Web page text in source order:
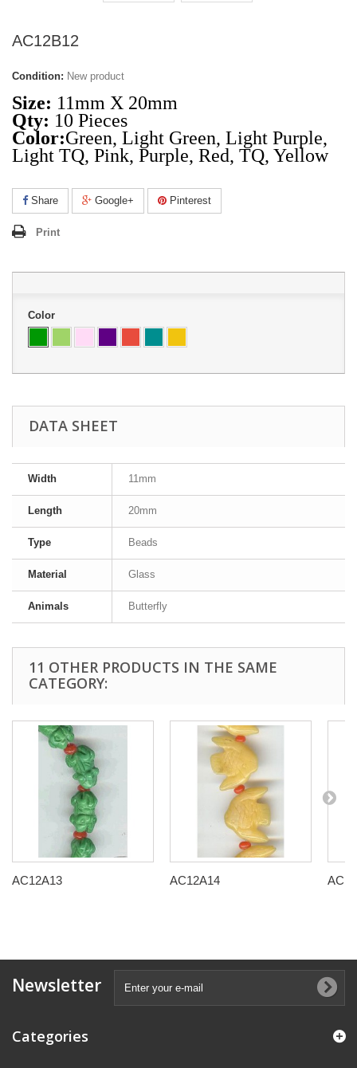
AC12B12
Condition: New product
Size: 11mm X 20mm
Qty: 10 Pieces
Color:Green, Light Green, Light Purple,
Light TQ, Pink, Purple, Red, TQ, Yellow
Share Google+ Pinterest
Print
Color
DATA SHEET
Width 11mm
Length 20mm
Type Beads
Material Glass
Animals Butterfly
11 OTHER PRODUCTS IN THE SAME
CATEGORY:
AC12A13 AC12A14
Newsletter
Categories